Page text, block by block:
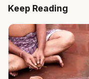
Keep Reading